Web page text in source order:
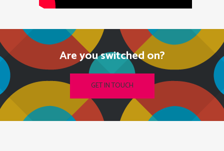
Are you switched on?
GET IN TOUCH